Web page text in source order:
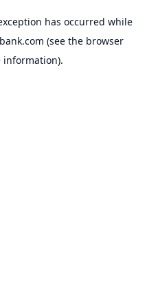
has occurred while
(see the browser
information).